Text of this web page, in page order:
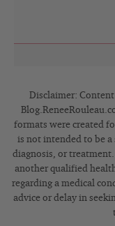
Disclaimer:
formats were created
is not intended to be
diagnosis, or
another qualified
regarding a medical
advice or delay in